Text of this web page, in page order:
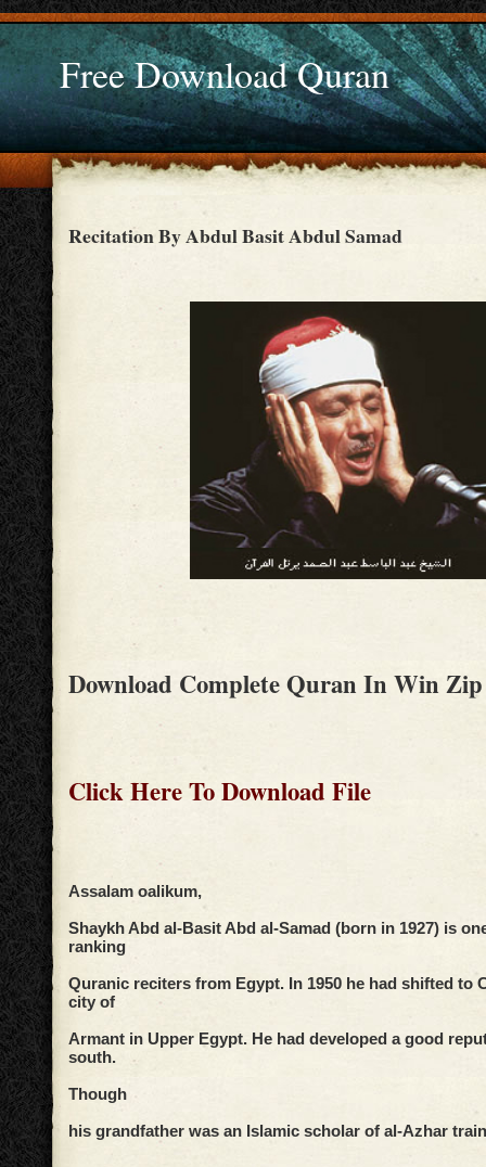
Free Download Quran
Recitation By Abdul Basit Abdul Samad
Download Complete Quran In Win Zip
Click Here To Download File
Assalam oalikum,
Shaykh Abd al-Basit Abd al-Samad (born in 1927) is
ranking
Quranic reciters from Egypt. In 1950 he had shifted to
city of
Armant in Upper Egypt. He had developed a good
south.
Though
his grandfather was an Islamic scholar of al-Azhar